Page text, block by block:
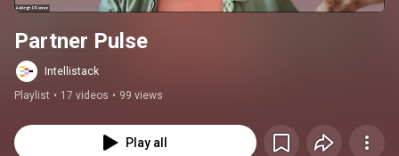
Partner Pulse
Intellistack
Playlist • 17 videos • 99 views
Play all